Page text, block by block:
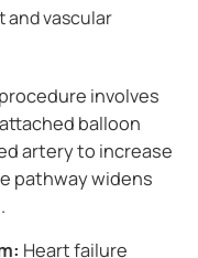
and vascular
involves
balloon
artery to increase
pathway widens
Heart failure